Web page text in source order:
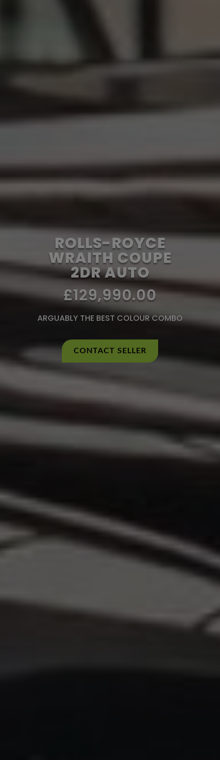
ROLLS-ROYCE
WRAITH COUPE
2DR AUTO
£129,990.00
ARGUABLY THE BEST COLOUR COMBO
CONTACT SELLER